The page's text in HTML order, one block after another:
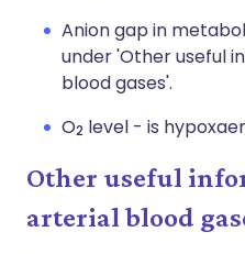
Anion gap in
under 'Other useful
blood gases'.
O2 level - is
Other useful
arterial blood